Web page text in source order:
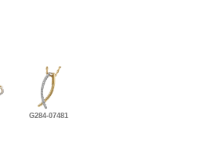
G284-07481